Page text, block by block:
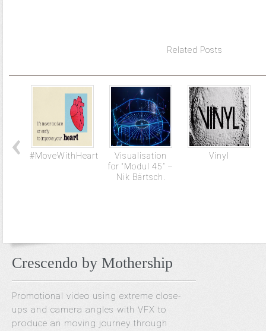
Related Posts
#MoveWithHeart
Visualisation
for “Modul 45” –
Nik Bärtsch.
Vinyl
Crescendo by Mothership
Promotional video using extreme close-
ups and camera angles with VFX to
produce an moving journey through